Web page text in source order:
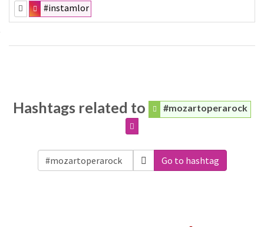
#instamlor
Hashtags related to #mozartoperarock
Go to hashtag